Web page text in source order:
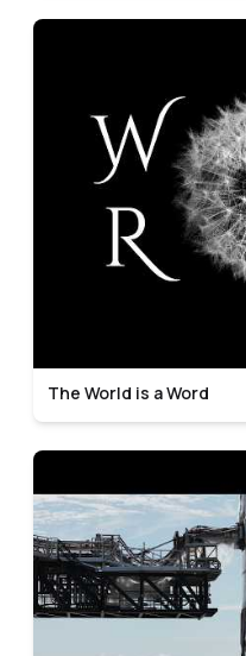
The World is a Word